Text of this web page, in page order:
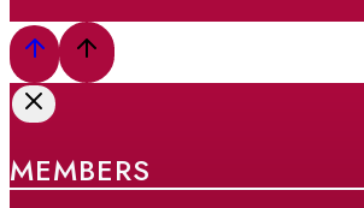
MEMBERS